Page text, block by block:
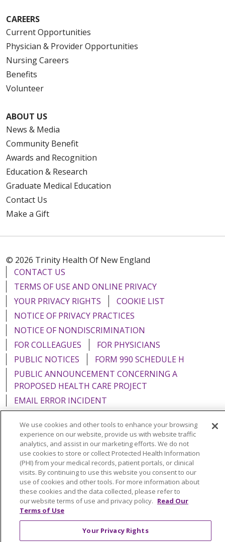
CAREERS
Current Opportunities
Physician & Provider Opportunities
Nursing Careers
Benefits
Volunteer
ABOUT US
News & Media
Community Benefit
Awards and Recognition
Education & Research
Graduate Medical Education
Contact Us
Make a Gift
© 2026 Trinity Health Of New England
CONTACT US
TERMS OF USE AND ONLINE PRIVACY
YOUR PRIVACY RIGHTS
COOKIE LIST
NOTICE OF PRIVACY PRACTICES
NOTICE OF NONDISCRIMINATION
FOR COLLEAGUES
FOR PHYSICIANS
PUBLIC NOTICES
FORM 990 SCHEDULE H
PUBLIC ANNOUNCEMENT CONCERNING A
PROPOSED HEALTH CARE PROJECT
EMAIL ERROR INCIDENT
Language Assistance: English Español
Italiano
POLSKI
Português do Brasil 中文
Tagalog
Tiếng Việt
Français 한국어 عربى
РУССКИЙ
Kabuverdianu
SHQIP हिंदी ગુજરાતી
ភាសាខ្មែរ
Ελληνικά
We use cookies and other tools to enhance your browsing
experience on our website, provide us with website traffic
analytics, and assist in our marketing efforts. We do not
use cookies to store or collect Protected Health Information
(PHI) from your medical records, patient portals, or clinical
visits. By continuing to use this website you consent to our
use of cookies and other tools. For more information about
these cookies and the data collected, please refer to
our website terms of use and privacy policy. Read Our
Terms of Use
Your Privacy Rights